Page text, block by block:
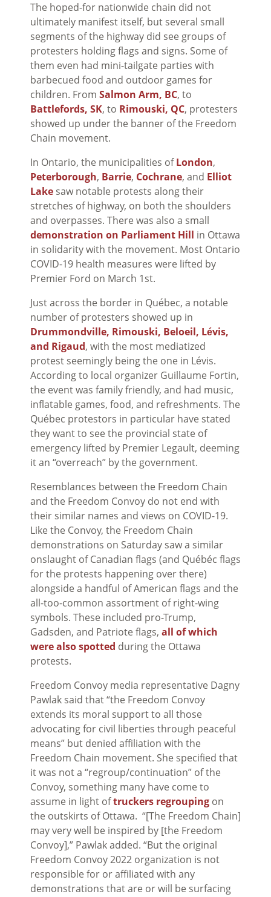
The hoped-for nationwide chain did not
ultimately manifest itself, but several small
segments of the highway did see groups of
protesters holding flags and signs. Some of
them even had mini-tailgate parties with
barbecued food and outdoor games for
children. From Salmon Arm, BC, to
Battlefords, SK, to Rimouski, QC, protesters
showed up under the banner of the Freedom
Chain movement.
In Ontario, the municipalities ofLondon,
Peterborough, Barrie, Cochrane, and Elliot
Lake saw notable protests along their
stretches of highway, on both the shoulders
and overpasses. There was also a small
demonstration on Parliament Hill in Ottawa
in solidarity with the movement. Most Ontario
COVID-19 health measures were lifted by
Premier Ford on March 1st.
Just across the border in Québec, a notable
number of protesters showed up in
Drummondville, Rimouski, Beloeil, Lévis,
and Rigaud, with the most mediatized
protest seemingly being the one in Lévis.
According to local organizer Guillaume Fortin,
the event was family friendly, and had music,
inflatable games, food, and refreshments. The
Québec protestors in particular have stated
they want to see the provincial state of
emergency lifted by Premier Legault, deeming
it an “overreach” by the government.
Resemblances between the Freedom Chain
and the Freedom Convoy do not end with
their similar names and views on COVID-19.
Like the Convoy, the Freedom Chain
demonstrations on Saturday saw a similar
onslaught of Canadian flags (and Québéc flags
for the protests happening over there)
alongside a handful of American flags and the
all-too-common assortment of right-wing
symbols. These included pro-Trump,
Gadsden, and Patriote flags, all of which
were also spotted during the Ottawa
protests.
Freedom Convoy media representative Dagny
Pawlak said that “the Freedom Convoy
extends its moral support to all those
advocating for civil liberties through peaceful
means” but denied affiliation with the
Freedom Chain movement. She specified that
it was not a “regroup/continuation” of the
Convoy, something many have come to
assume in light oftruckers regrouping on
the outskirts of Ottawa. “[The Freedom Chain]
may very well be inspired by [the Freedom
Convoy],” Pawlak added. “But the original
Freedom Convoy 2022 organization is not
responsible for or affiliated with any
demonstrations that are or will be surfacing